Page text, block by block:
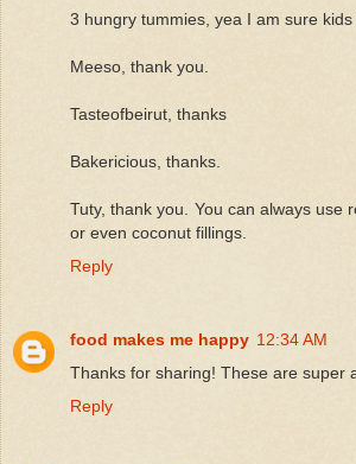
3 hungry tummies, yea I am sure kids
Meeso, thank you.
Tasteofbeirut, thanks
Bakericious, thanks.
Tuty, thank you. You can always use
or even coconut fillings.
Reply
food makes me happy 12:34 AM
Thanks for sharing! These are super
Reply